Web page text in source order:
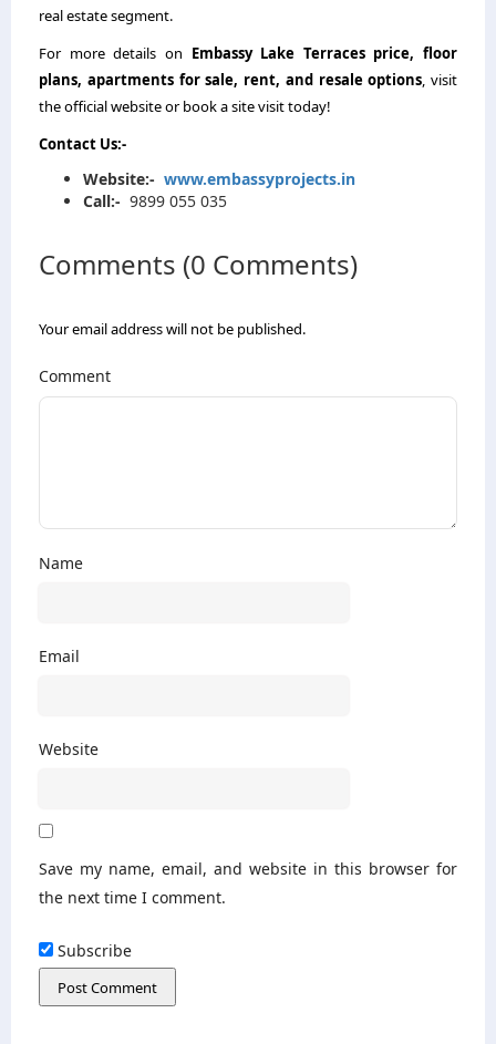
real estate segment.
For more details on Embassy Lake Terraces price, floor
plans, apartments for sale, rent, and resale options, visit
the official website or book a site visit today!
Contact Us:-
Website:- www.embassyprojects.in
Call:- 9899 055 035
Comments (0 Comments)
Your email address will not be published.
Comment
Name
Email
Website
Save my name, email, and website in this browser for
the next time I comment.
Subscribe